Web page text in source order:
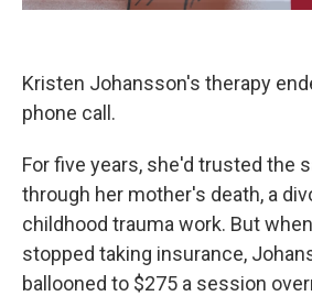
Kristen Johansson's therapy
phone call.
For five years, she'd trusted the
through her mother's death, a
childhood trauma work. But
stopped taking insurance,
ballooned to $275 a session